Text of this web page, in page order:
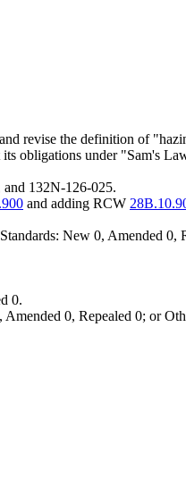
revise the definition of
obligations under "Sam's
132N-126-025.
and adding RCW
New 0, Amended 0,
0.
0, Repealed 0; or